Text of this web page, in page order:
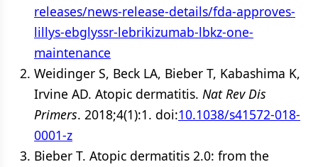
releases/news-release-details/fda-approves-
lillys-ebglyssr-lebrikizumab-lbkz-one-
maintenance
Weidinger S, Beck LA, Bieber T, Kabashima K,
Irvine AD. Atopic dermatitis. Nat Rev Dis
Primers. 2018;4(1):1. doi:10.1038/s41572-018-
0001-z
Bieber T. Atopic dermatitis 2.0: from the